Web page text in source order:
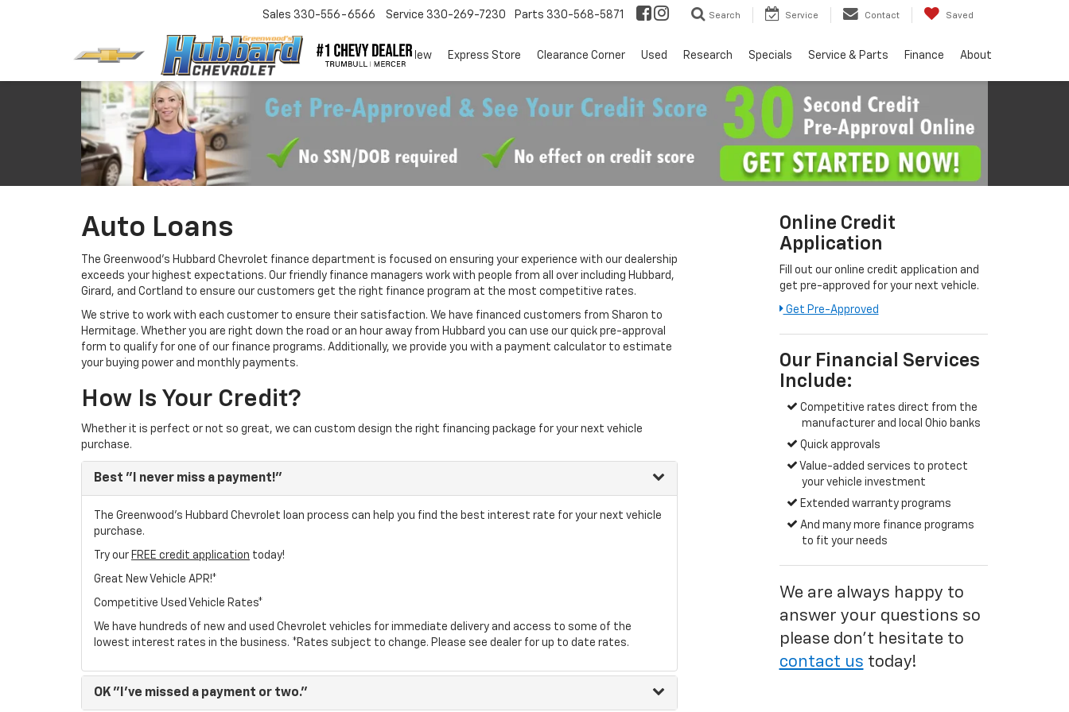
Sales 330-556-6566 Service 330-269-7230 Parts 330-568-5871 Search Service Contact Saved
EV New Express Store Clearance Corner Used Research Specials Service & Parts Finance About
Auto Loans
The Greenwood's Hubbard Chevrolet finance department is focused on ensuring your experience with our dealership
exceeds your highest expectations. Our friendly finance managers work with people from all over including Hubbard,
Girard, and Cortland to ensure our customers get the right finance program at the most competitive rates.
We strive to work with each customer to ensure their satisfaction. We have financed customers from Sharon to
Hermitage. Whether you are right down the road or an hour away from Hubbard you can use our quick pre-approval
form to qualify for one of our finance programs. Additionally, we provide you with a payment calculator to estimate
your buying power and monthly payments.
How Is Your Credit?
Whether it is perfect or not so great, we can custom design the right financing package for your next vehicle
purchase.
Best "I never miss a payment!"
The Greenwood's Hubbard Chevrolet loan process can help you find the best interest rate for your next vehicle
purchase.
Try our FREE credit application today!
Great New Vehicle APR!*
Competitive Used Vehicle Rates*
We have hundreds of new and used Chevrolet vehicles for immediate delivery and access to some of the
lowest interest rates in the business. *Rates subject to change. Please see dealer for up to date rates.
OK "I've missed a payment or two."
Online Credit
Application
Fill out our online credit application and
get pre-approved for your next vehicle.
Link:
Get Pre-Approved
Our Financial Services
Include:
Competitive rates direct from the
manufacturer and local Ohio banks
Quick approvals
Value-added services to protect
your vehicle investment
Extended warranty programs
And many more finance programs
to fit your needs
We are always happy to
answer your questions so
please don't hesitate to
contact us today!